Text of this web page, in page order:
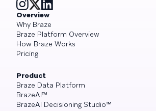
Overview
Why Braze
Braze Platform Overview
How Braze Works
Pricing
Product
Braze Data Platform
BrazeAI™
BrazeAI Decisioning Studio™